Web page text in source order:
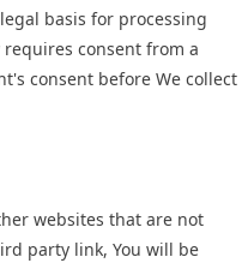
basis for processing
consent from a
consent before We collect
websites that are not
party link, You will be